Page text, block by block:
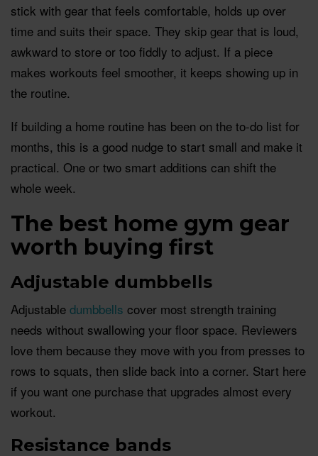
stick with gear that feels comfortable, holds up over
time and suits their space. They skip gear that is loud,
awkward to store or too fiddly to adjust. If a piece
makes workouts feel smoother, it keeps showing up in
the routine.
If building a home routine has been on the to-do list for
months, this is a good nudge to start small and make it
practical. One or two smart additions can shift the
whole week.
The best home gym gear
worth buying first
Adjustable dumbbells
Adjustable dumbbells cover most strength training
needs without swallowing your floor space. Reviewers
love them because they move with you from presses to
rows to squats, then slide back into a corner. Start here
if you want one purchase that upgrades almost every
workout.
Resistance bands